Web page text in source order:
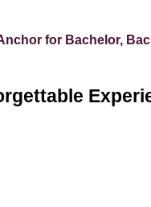
for Bachelor,